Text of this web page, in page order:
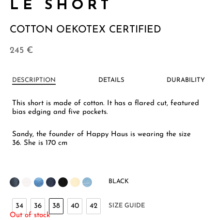
LE SHORT
COTTON OEKOTEX CERTIFIED
245 €
DESCRIPTION DETAILS DURABILITY
This short is made of cotton. It has a flared cut, featured
bias edging and five pockets.
Sandy, the founder of Happy Haus is wearing the size
36. She is 170 cm
BLACK
34 36 38 40
42
Out of stock
SIZE GUIDE